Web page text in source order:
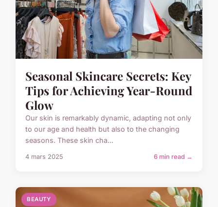
Seasonal Skincare Secrets: Key
Tips for Achieving Year-Round
Glow
Our skin is remarkably dynamic, adapting not only
to our age and health but also to the changing
seasons. These skin cha...
4 mars 2025 6 min read →
BEAUTY